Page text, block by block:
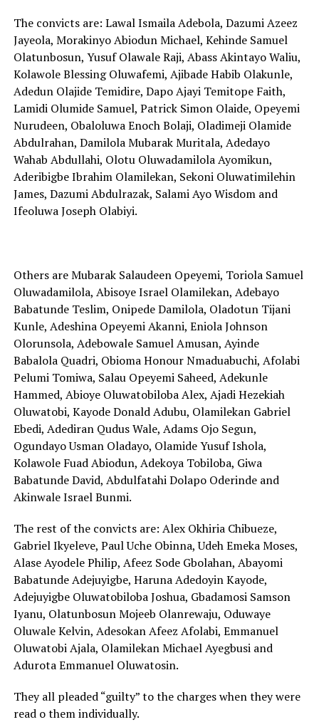
The convicts are: Lawal Ismaila Adebola, Dazumi Azeez
Jayeola, Morakinyo Abiodun Michael, Kehinde Samuel
Olatunbosun, Yusuf Olawale Raji, Abass Akintayo Waliu,
Kolawole Blessing Oluwafemi, Ajibade Habib Olakunle,
Adedun Olajide Temidire, Dapo Ajayi Temitope Faith,
Lamidi Olumide Samuel, Patrick Simon Olaide, Opeyemi
Nurudeen, Obaloluwa Enoch Bolaji, Oladimeji Olamide
Abdulrahan, Damilola Mubarak Muritala, Adedayo
Wahab Abdullahi, Olotu Oluwadamilola Ayomikun,
Aderibigbe Ibrahim Olamilekan, Sekoni Oluwatimilehin
James, Dazumi Abdulrazak, Salami Ayo Wisdom and
Ifeoluwa Joseph Olabiyi.
Others are Mubarak Salaudeen Opeyemi, Toriola Samuel
Oluwadamilola, Abisoye Israel Olamilekan, Adebayo
Babatunde Teslim, Onipede Damilola, Oladotun Tijani
Kunle, Adeshina Opeyemi Akanni, Eniola Johnson
Olorunsola, Adebowale Samuel Amusan, Ayinde
Babalola Quadri, Obioma Honour Nmaduabuchi, Afolabi
Pelumi Tomiwa, Salau Opeyemi Saheed, Adekunle
Hammed, Abioye Oluwatobiloba Alex, Ajadi Hezekiah
Oluwatobi, Kayode Donald Adubu, Olamilekan Gabriel
Ebedi, Adediran Qudus Wale, Adams Ojo Segun,
Ogundayo Usman Oladayo, Olamide Yusuf Ishola,
Kolawole Fuad Abiodun, Adekoya Tobiloba, Giwa
Babatunde David, Abdulfatahi Dolapo Oderinde and
Akinwale Israel Bunmi.
The rest of the convicts are: Alex Okhiria Chibueze,
Gabriel Ikyeleve, Paul Uche Obinna, Udeh Emeka Moses,
Alase Ayodele Philip, Afeez Sode Gbolahan, Abayomi
Babatunde Adejuyigbe, Haruna Adedoyin Kayode,
Adejuyigbe Oluwatobiloba Joshua, Gbadamosi Samson
Iyanu, Olatunbosun Mojeeb Olanrewaju, Oduwaye
Oluwale Kelvin, Adesokan Afeez Afolabi, Emmanuel
Oluwatobi Ajala, Olamilekan Michael Ayegbusi and
Adurota Emmanuel Oluwatosin.
They all pleaded “guilty” to the charges when they were
read o them individually.